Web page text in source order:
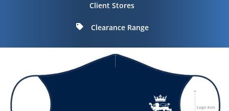
Client Stores
Clearance Range